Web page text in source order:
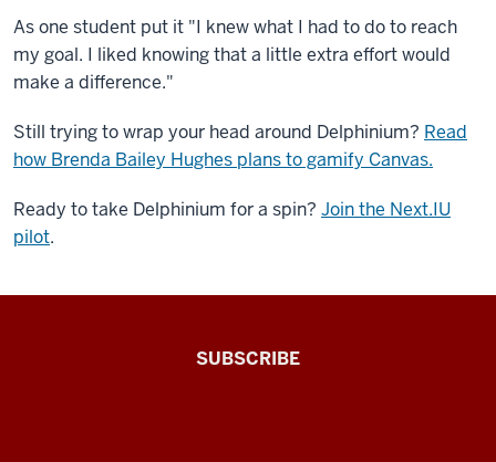
As one student put it "I knew what I had to do to reach
my goal. I liked knowing that a little extra effort would
make a difference."
Still trying to wrap your head around Delphinium? Read
how Brenda Bailey Hughes plans to gamify Canvas.
Ready to take Delphinium for a spin? Join the Next.IU
pilot.
SUBSCRIBE